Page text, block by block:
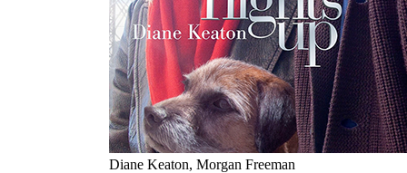
Diane Keaton, Morgan Freeman